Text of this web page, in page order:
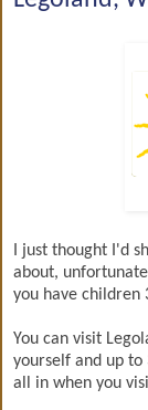
I just thought I'd
about,
you have children
You can visit
yourself and up
all in when you